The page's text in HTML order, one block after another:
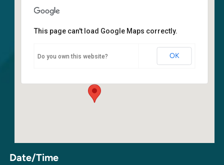
Sanctuary
6400 108th Ave NE - Kirkland
This page can't load Google Maps correctly.
Do you own this website? OK
Date/Time